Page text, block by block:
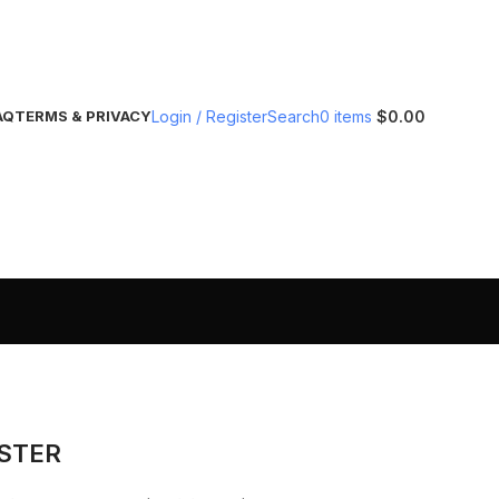
TERMS & PRIVACYLogin / RegisterSearch0 items $0.00